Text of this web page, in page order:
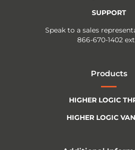
SUPPORT
Speak to a sales
866-670-1402
Products
HIGHER LOGIC
HIGHER LOGIC